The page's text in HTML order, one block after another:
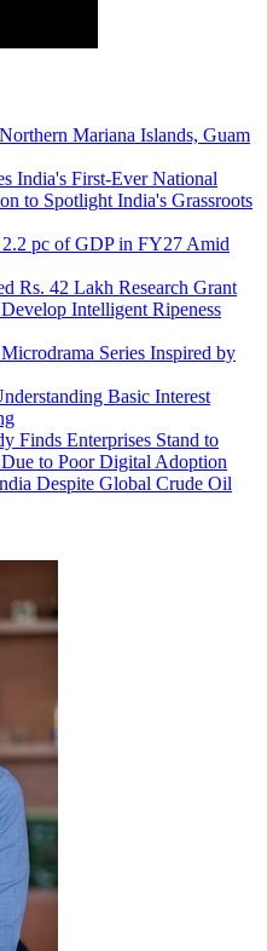
Mariana Islands, Guam
India's First-Ever National
to Spotlight India's Grassroots
pc of GDP in FY27 Amid
Rs. 42 Lakh Research Grant
Intelligent Ripeness
Series Inspired by
Basic Interest
Finds Enterprises Stand to
to Poor Digital Adoption
Despite Global Crude Oil